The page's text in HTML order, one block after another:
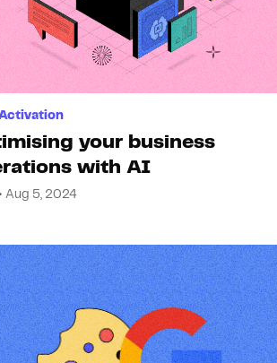
your business
with AI
Aug 5, 2024